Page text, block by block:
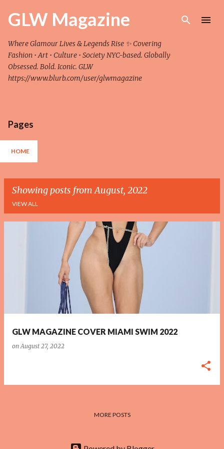
Skip to main content
GLW Magazine
Where Glamour Lives & Legends Rise ✨ Covering
Fashion • Art • Culture • Society NYC-based. Globally
Obsessed. Bold. Iconic. GLW
https://www.blurb.com/user/glwmagazine
Pages
HOME
Showing posts from August, 2022
VIEW ALL
GLW MAGAZINE COVER MIAMI SWIM 2022
onAugust 27, 2022
MORE POSTS